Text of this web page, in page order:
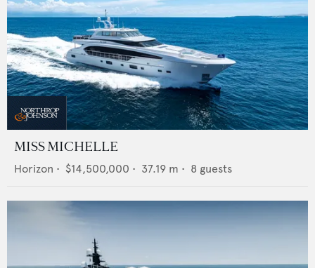
MISS MICHELLE
Horizon • $14,500,000 • 37.19 m • 8 guests